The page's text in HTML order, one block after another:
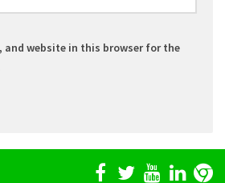
and website in this browser for the